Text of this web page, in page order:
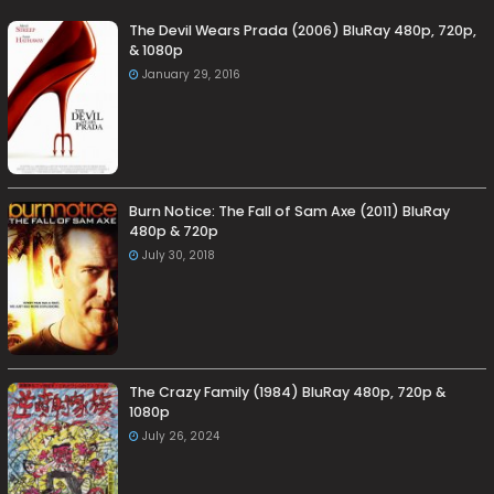
The Devil Wears Prada (2006) BluRay 480p, 720p,
& 1080p
January 29, 2016
Burn Notice: The Fall of Sam Axe (2011) BluRay
480p & 720p
July 30, 2018
The Crazy Family (1984) BluRay 480p, 720p &
1080p
July 26, 2024